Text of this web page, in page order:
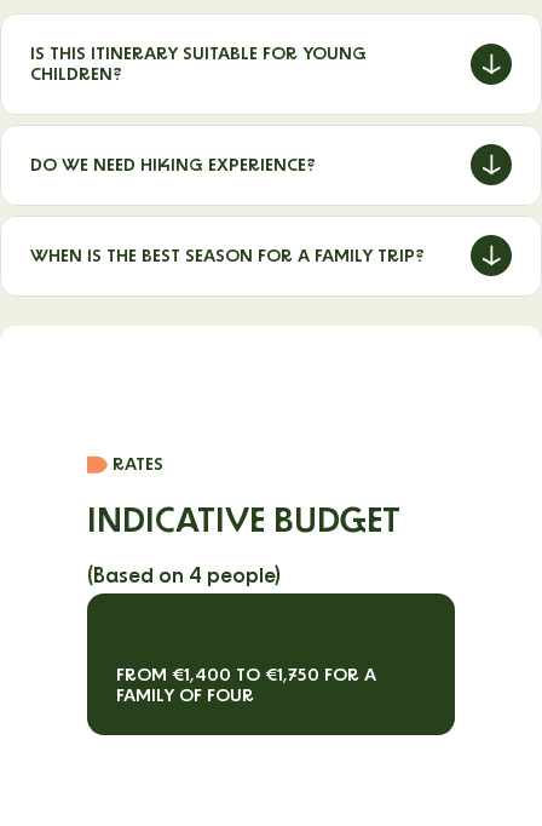
IS THIS ITINERARY SUITABLE FOR YOUNG
CHILDREN?
Yes, the activities are accessible and can be adapted to
different ages.
DO WE NEED HIKING EXPERIENCE?
No, walks are short and can be guided if needed.
WHEN IS THE BEST SEASON FOR A FAMILY TRIP?
RATES
INDICATIVE BUDGET
(Based on 4 people)
FROM €1,400 TO €1,750 FOR A
FAMILY OF FOUR